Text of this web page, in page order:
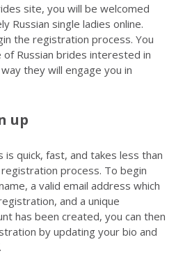
site, you will be welcomed
Russian single ladies online.
the registration process. You
Russian brides interested in
they will engage you in
up
is quick, fast, and takes less than
process. To begin
a valid email address which
and a unique
has been created, you can then
by updating your bio and